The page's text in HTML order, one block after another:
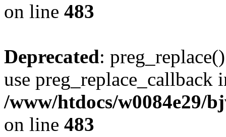
on line 483
Deprecated:
use preg_replace_callback
/www/htdocs/w0084e29/
on line 483